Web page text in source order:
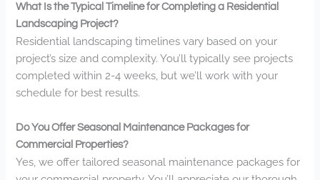
What Is the Typical Timeline for Completing a Residential
Landscaping Project?
Residential landscaping timelines vary based on your
project’s size and complexity. You’ll typically see projects
completed within 2-4 weeks, but we’ll work with your
schedule for best results.
Do You Offer Seasonal Maintenance Packages for
Commercial Properties?
Yes, we offer tailored seasonal maintenance packages for